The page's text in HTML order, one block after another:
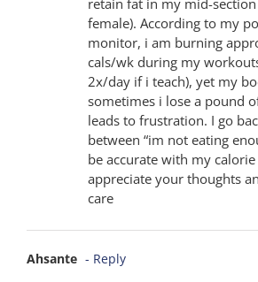
female). According to my
monitor, i am burning
cals/wk during my
2x/day if i teach), yet my
sometimes i lose a pound
leads to frustration. I go
between “im not eating
be accurate with my calorie
appreciate your thoughts
care
Ahsante - Reply